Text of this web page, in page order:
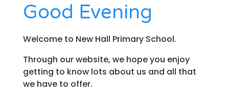
Good Evening
Welcome to New Hall Primary School.
Through our website, we hope you enjoy
getting to know lots about us and all that
we have to offer.